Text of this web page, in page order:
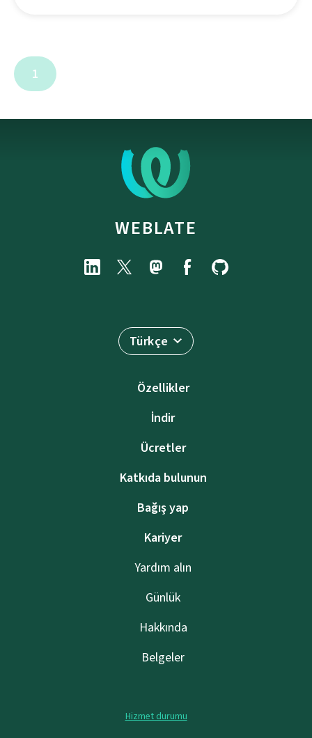
1
WEBLATE
Türkçe
Özellikler
İndir
Ücretler
Katkıda bulunun
Bağış yap
Kariyer
Yardım alın
Günlük
Hakkında
Belgeler
Hizmet durumu